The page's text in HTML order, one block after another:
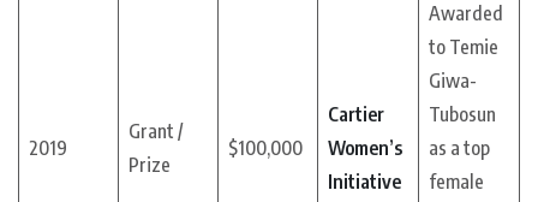
2019
Grant /
Prize
$100,000
Cartier
Women’s
Initiative
Awarded
to Temie
Giwa-
Tubosun
as a top
female